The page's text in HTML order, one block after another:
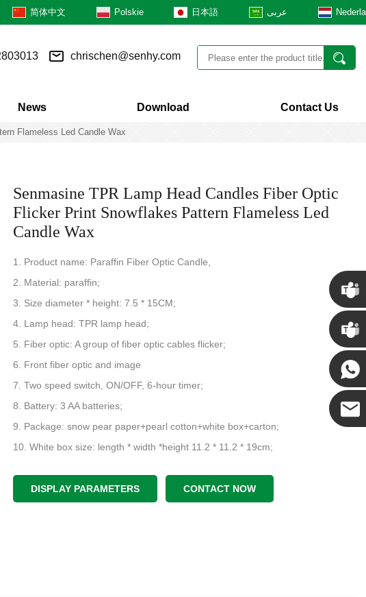
简体中文 Polskie 日本語 عربى
chrischen@senhy.com
News Download Contact Us
Flameless Led Candle Wax
Senmasine TPR Lamp Head Candles Fiber Optic
Flicker Print Snowflakes Pattern Flameless Led
Candle Wax
1. Product name: Paraffin Fiber Optic Candle,
2. Material: paraffin;
3. Size diameter * height: 7.5 * 15CM;
4. Lamp head: TPR lamp head;
5. Fiber optic: A group of fiber optic cables flicker;
6. Front fiber optic and image
7. Two speed switch, ON/OFF, 6-hour timer;
8. Battery: 3 AA batteries;
9. Package: snow pear paper+pearl cotton+white box+carton;
10. White box size: length * width *height 11.2 * 11.2 * 19cm;
37 * 37 * 42cm;
DISPLAY PARAMETERS CONTACT NOW
Chris
Kenny
Yanni